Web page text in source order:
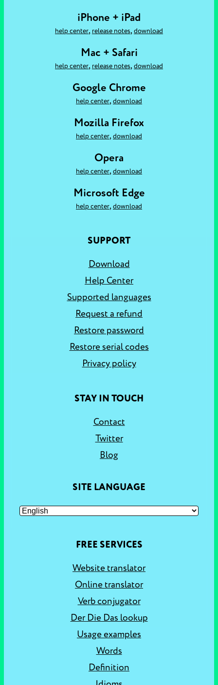
iPhone + iPad
help center, release notes, download
Mac + Safari
help center, release notes, download
Google Chrome
help center, download
Mozilla Firefox
help center, download
Opera
help center, download
Microsoft Edge
help center, download
SUPPORT
Download
Help Center
Supported languages
Request a refund
Restore password
Restore serial codes
Privacy policy
STAY IN TOUCH
Contact
Twitter
Blog
SITE LANGUAGE
FREE SERVICES
Website translator
Online translator
Verb conjugator
Der Die Das lookup
Usage examples
Words
Definition